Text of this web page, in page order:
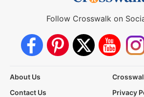
Follow Crosswalk on
About Us
Contact Us
Privacy